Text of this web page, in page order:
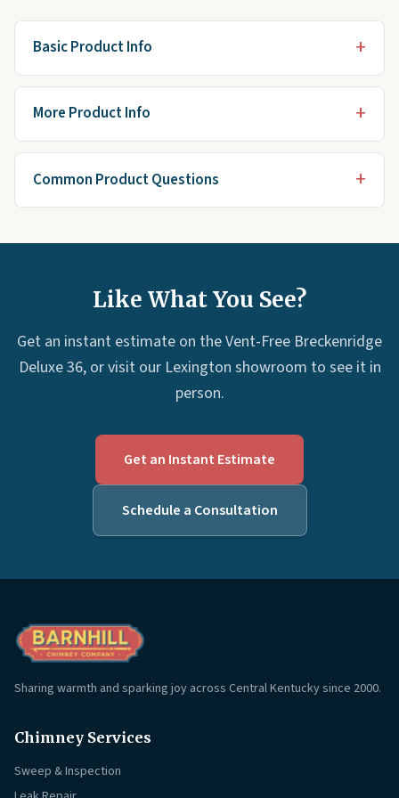
Basic Product Info
More Product Info
Common Product Questions
Like What You See?
Get an instant estimate on the Vent-Free Breckenridge
Deluxe 36, or visit our Lexington showroom to see it in
person.
Get an Instant Estimate
Schedule a Consultation
Sharing warmth and sparking joy across Central Kentucky since 2000.
Chimney Services
Sweep & Inspection